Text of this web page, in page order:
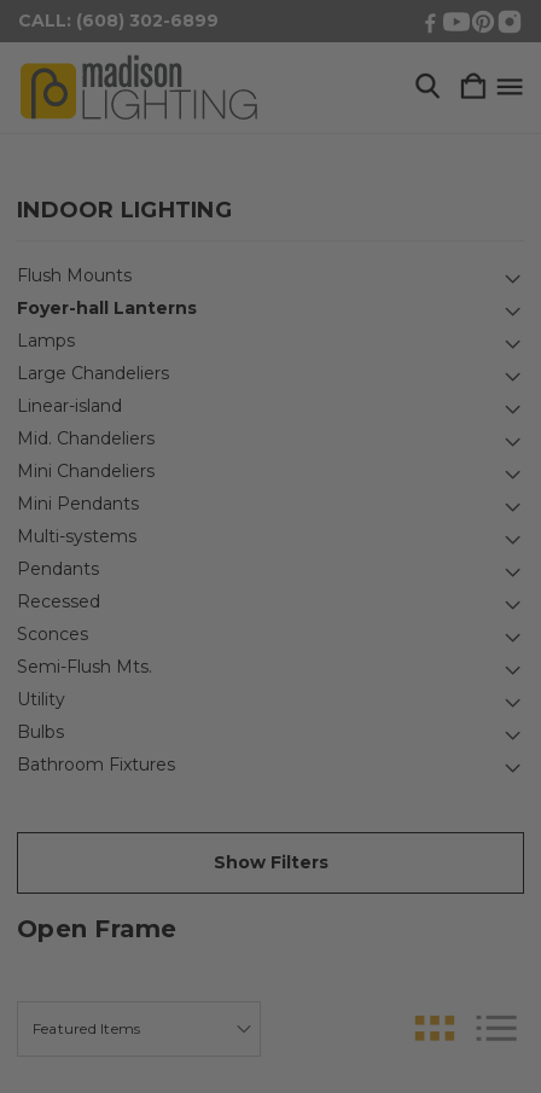
CALL: (608) 302-6899
INDOOR LIGHTING
Flush Mounts
Foyer-hall Lanterns
Lamps
Large Chandeliers
Linear-island
Mid. Chandeliers
Mini Chandeliers
Mini Pendants
Multi-systems
Pendants
Recessed
Sconces
Semi-Flush Mts.
Utility
Bulbs
Bathroom Fixtures
Show Filters
Open Frame